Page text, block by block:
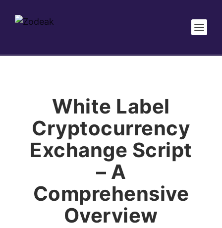
White Label
Cryptocurrency
Exchange Script
– A
Comprehensive
Overview